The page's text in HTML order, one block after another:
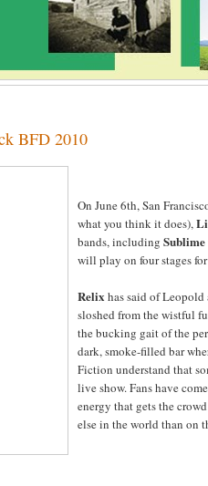
BFD 2010
On June 6th, San
what you think it does),
bands, including
will play on four stages
Relix has said of
sloshed from the wistful
the bucking gait of the
dark, smoke-filled bar
Fiction understand that
live show. Fans have
energy that gets the
else in the world than on